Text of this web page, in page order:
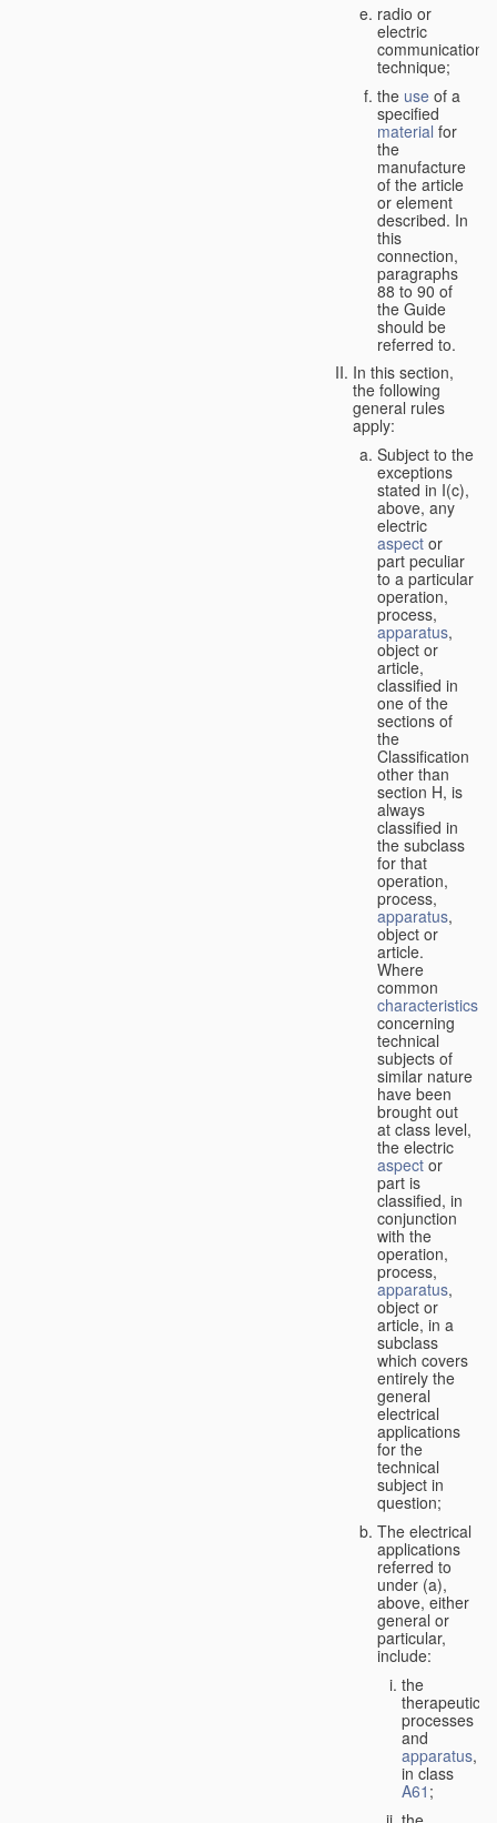
radio or
electric
communication
technique;
the use of a
specified
material for
the
manufacture
of the article
or element
described. In
this
connection,
paragraphs
88 to 90 of
the Guide
should be
referred to.
In this section,
the following
general rules
apply:
Subject to the
exceptions
stated in I(c),
above, any
electric
aspect or
part peculiar
to a particular
operation,
process,
apparatus,
object or
article,
classified in
one of the
sections of
the
Classification
other than
section H, is
always
classified in
the subclass
for that
operation,
process,
apparatus,
object or
article.
Where
common
characteristics
concerning
technical
subjects of
similar nature
have been
brought out
at class level,
the electric
aspect or
part is
classified, in
conjunction
with the
operation,
process,
apparatus,
object or
article, in a
subclass
which covers
entirely the
general
electrical
applications
for the
technical
subject in
question;
The electrical
applications
referred to
under (a),
above, either
general or
particular,
include:
the
therapeutic
processes
and
apparatus,
in class
A61 ;